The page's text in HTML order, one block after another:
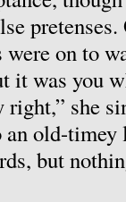
were on to
it was you
right,” she
old-timey
but